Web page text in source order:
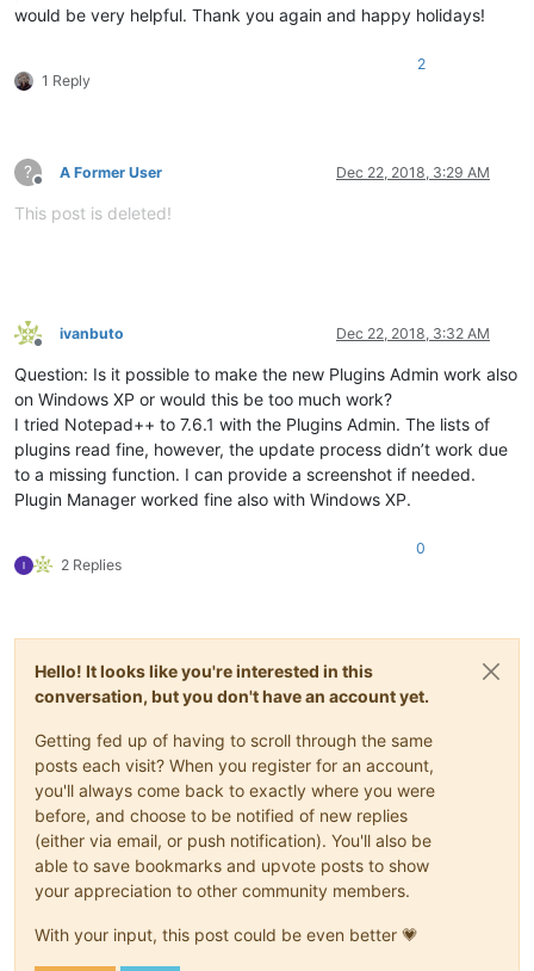
would be very helpful. Thank you again and happy holidays!
1 Reply
2
?
Offline
A Former User Dec 22, 2018, 3:29 AM
This post is deleted!
Offline
ivanbuto Dec 22, 2018, 3:32 AM
Question: Is it possible to make the new Plugins Admin work also
on Windows XP or would this be too much work?
I tried Notepad++ to 7.6.1 with the Plugins Admin. The lists of
plugins read fine, however, the update process didn’t work due
to a missing function. I can provide a screenshot if needed.
Plugin Manager worked fine also with Windows XP.
2 Replies
0
Hello! It looks like you're interested in this
conversation, but you don't have an account yet.
Getting fed up of having to scroll through the same
posts each visit? When you register for an account,
you'll always come back to exactly where you were
before, and choose to be notified of new replies
(either via email, or push notification). You'll also be
able to save bookmarks and upvote posts to show
your appreciation to other community members.
With your input, this post could be even better 💗